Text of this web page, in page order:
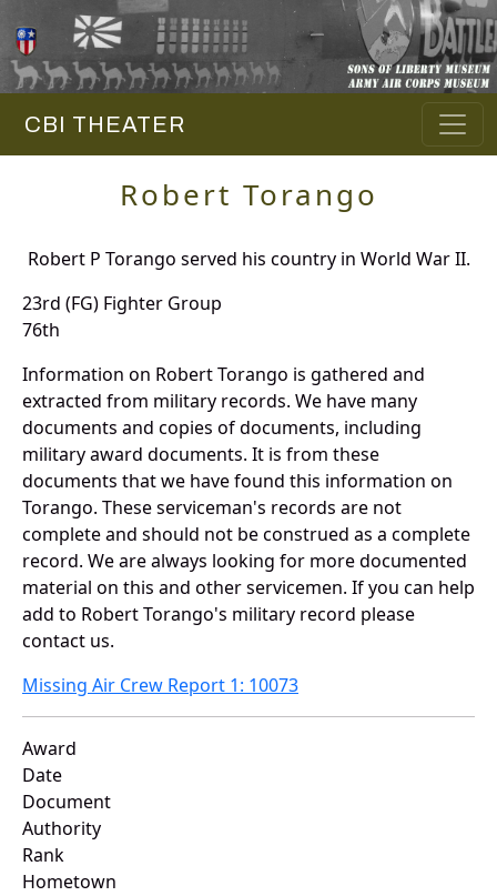
CBI THEATER
Robert Torango
Robert P Torango served his country in World War II.
23rd (FG) Fighter Group
76th
Information on Robert Torango is gathered and
extracted from military records. We have many
documents and copies of documents, including
military award documents. It is from these
documents that we have found this information on
Torango. These serviceman's records are not
complete and should not be construed as a complete
record. We are always looking for more documented
material on this and other servicemen. If you can help
add to Robert Torango's military record please
contact us.
Missing Air Crew Report 1: 10073
Award
Date
Document
Authority
Rank
Hometown